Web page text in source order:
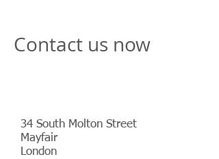
Contact us now
34 South Molton Street
Mayfair
London